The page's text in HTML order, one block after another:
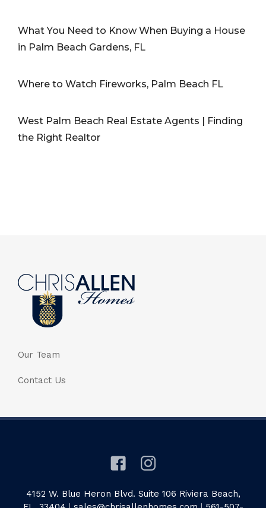
What You Need to Know When Buying a House
in Palm Beach Gardens, FL
Where to Watch Fireworks, Palm Beach FL
West Palm Beach Real Estate Agents | Finding
the Right Realtor
Our Team
Contact Us
4152 W. Blue Heron Blvd. Suite 106 Riviera Beach,